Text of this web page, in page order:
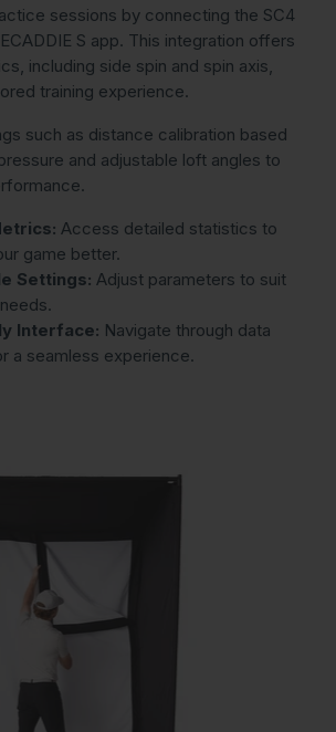
sessions by connecting the SC4
S app. This integration offers
including side spin and spin axis,
training experience.
such as distance calibration based
and adjustable loft angles to
Access detailed statistics to
game better.
Settings: Adjust parameters to suit
Interface: Navigate through data
a seamless experience.